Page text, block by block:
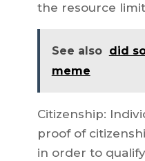
the resource
See also did
meme
Citizenship:
proof of
in order to